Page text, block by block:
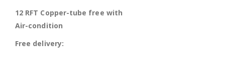
12 RFT Copper-tube free with
Air-condition
Free delivery: